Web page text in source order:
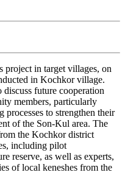
project in target villages, on
in Kochkor village.
future cooperation
members, particularly
to strengthen their
of the Son-Kul area. The
the Kochkor district
including pilot
reserve, as well as experts,
of local keneshes from the